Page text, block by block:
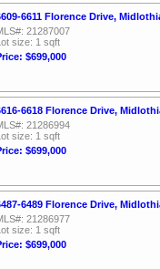
6611 Florence Drive,
21287007
size: 1 sqft
$699,000
6618 Florence Drive,
21286994
size: 1 sqft
$699,000
6489 Florence Drive,
21286977
size: 1 sqft
$699,000